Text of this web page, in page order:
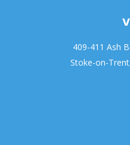
409-411 Ash
Stoke-on-